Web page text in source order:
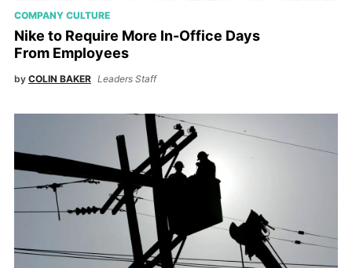
COMPANY CULTURE
Nike to Require More In-Office Days
From Employees
by COLIN BAKER Leaders Staff